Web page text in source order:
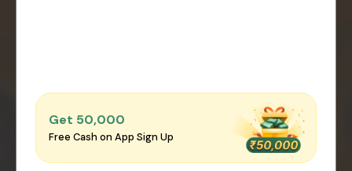
Get ₹50,000
Free Cash on App Sign Up